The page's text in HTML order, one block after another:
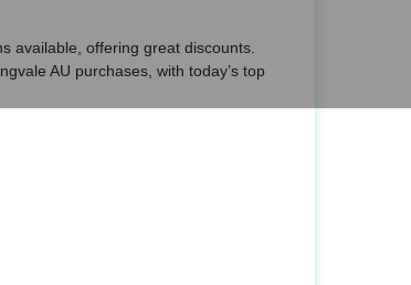
available, offering great discounts.
AU purchases, with today’s top